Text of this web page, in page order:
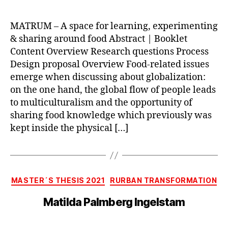
MATRUM – A space for learning, experimenting
& sharing around food Abstract | Booklet
Content Overview Research questions Process
Design proposal Overview Food-related issues
emerge when discussing about globalization:
on the one hand, the global flow of people leads
to multiculturalism and the opportunity of
sharing food knowledge which previously was
kept inside the physical […]
Categories
MASTER´S THESIS 2021 RURBAN TRANSFORMATION
Matilda Palmberg Ingelstam